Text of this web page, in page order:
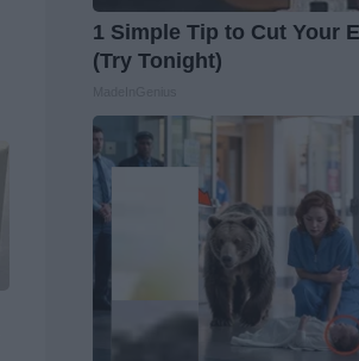
1 Simple Tip to Cut Your
(Try Tonight)